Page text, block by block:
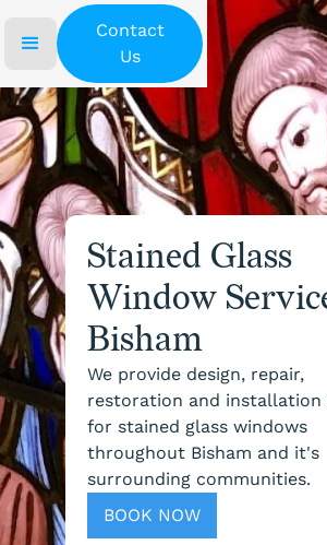
Contact
Us
Stained Glass
Window
Bisham
We provide design, repair,
restoration and installation
for stained glass windows
throughout Bisham and it's
surrounding communities.
BOOK NOW